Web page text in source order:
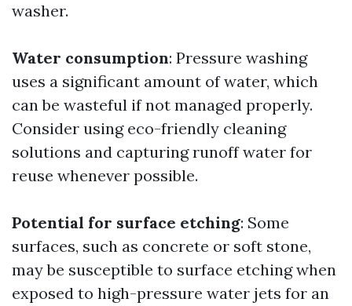
washer.
Water consumption: Pressure washing
uses a significant amount of water, which
can be wasteful if not managed properly.
Consider using eco-friendly cleaning
solutions and capturing runoff water for
reuse whenever possible.
Potential for surface etching: Some
surfaces, such as concrete or soft stone,
may be susceptible to surface etching when
exposed to high-pressure water jets for an